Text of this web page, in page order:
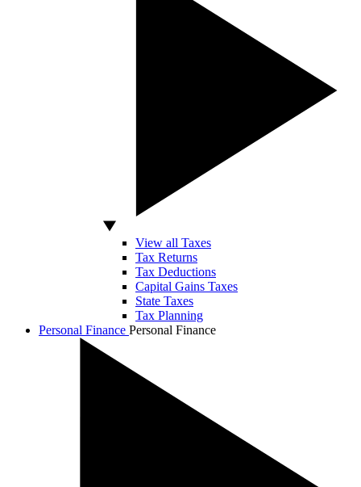
View all Taxes
Tax Returns
Tax Deductions
Capital Gains Taxes
State Taxes
Tax Planning
Personal Finance Personal Finance